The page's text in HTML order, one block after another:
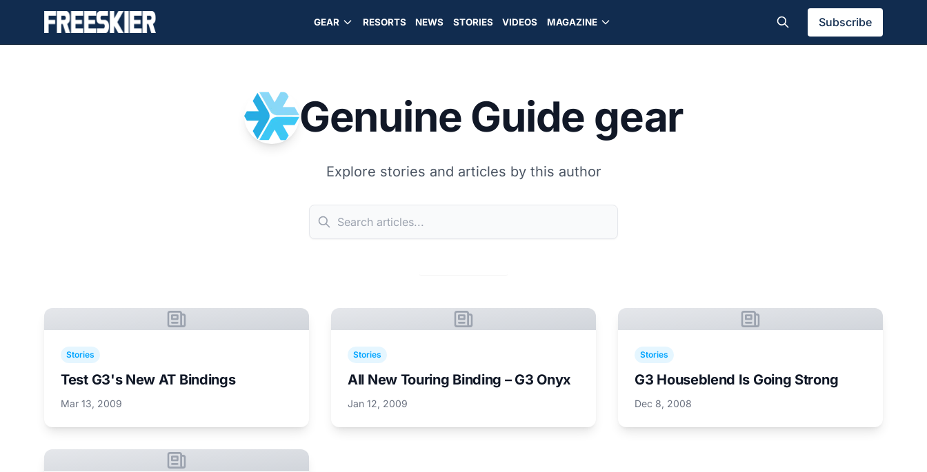
GEAR RESORTS NEWS STORIES VIDEOS MAGAZINE Subscribe
Genuine Guide gear
Explore stories and articles by this author
Stories
Test G3's New AT Bindings
Mar 13, 2009
Stories
All New Touring Binding – G3 Onyx
Jan 12, 2009
Stories
G3 Houseblend Is Going Strong
Dec 8, 2008